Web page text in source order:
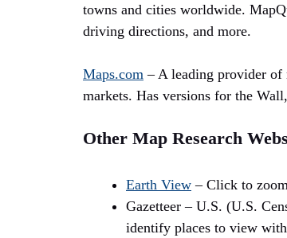
towns and cities worldwide.
driving directions, and more.
Maps.com – A leading provider of
markets. Has versions for the
Other Map Research
Earth View – Click to
Gazetteer – U.S. (U.S.
identify places to view